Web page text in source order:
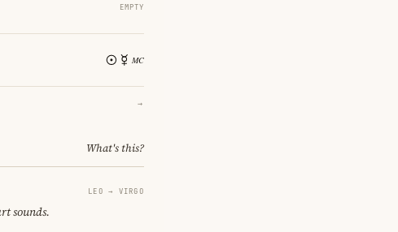
EMPTY
→
What's this?
LEO → VIRGO
sounds.